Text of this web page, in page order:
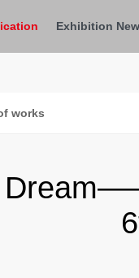
Exhibition
works